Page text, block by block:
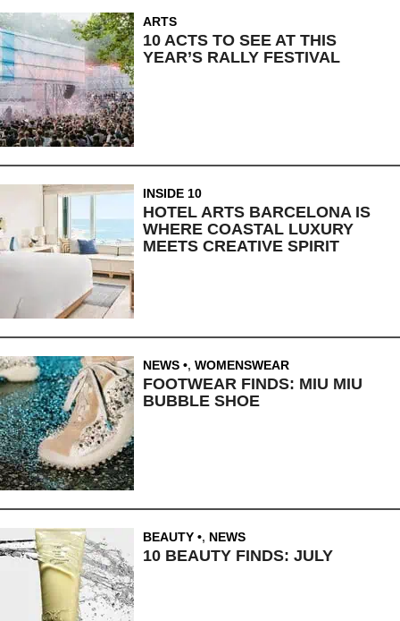
ARTS
10 ACTS TO SEE AT THIS
YEAR’S RALLY FESTIVAL
INSIDE 10
HOTEL ARTS BARCELONA IS
WHERE COASTAL LUXURY
MEETS CREATIVE SPIRIT
NEWS , WOMENSWEAR
FOOTWEAR FINDS: MIU MIU
BUBBLE SHOE
BEAUTY , NEWS
10 BEAUTY FINDS: JULY